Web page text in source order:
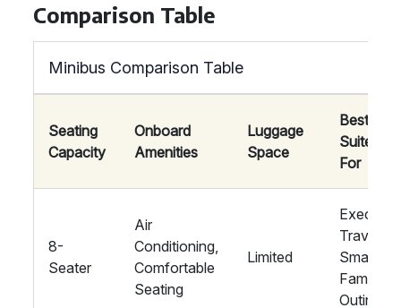
Comparison Table
Minibus Comparison Table
Seating
Capacity
Onboard
Amenities
Luggage
Space
Best
Suited
For
8-
Seater
Air
Conditioning,
Comfortable
Seating
Limited
Travel,
Small
Family
Outings